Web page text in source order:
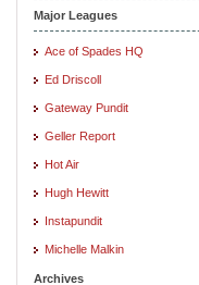
Major Leagues
Ace of Spades HQ
Ed Driscoll
Gateway Pundit
Geller Report
Hot Air
Hugh Hewitt
Instapundit
Michelle Malkin
Archives